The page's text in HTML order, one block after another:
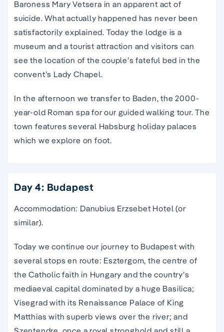
Baroness Mary Vetsera in an apparent act of
suicide. What actually happened has never been
satisfactorily explained. Today the lodge is a
museum and a tourist attraction and visitors can
see the location of the couple’s fateful bed in the
convent’s Lady Chapel.
In the afternoon we transfer to Baden, the 2000-
year-old Roman spa for our guided walking tour. The
town features several Habsburg holiday palaces
which we explore on foot.
Day 4: Budapest
Accommodation: Danubius Erzsebet Hotel (or
similar).
Today we continue our journey to Budapest with
several stops en route: Esztergom, the centre of
the Catholic faith in Hungary and the country’s
mediaeval capital dominated by a huge Basilica;
Visegrad with its Renaissance Palace of King
Matthias with superb views over the river; and